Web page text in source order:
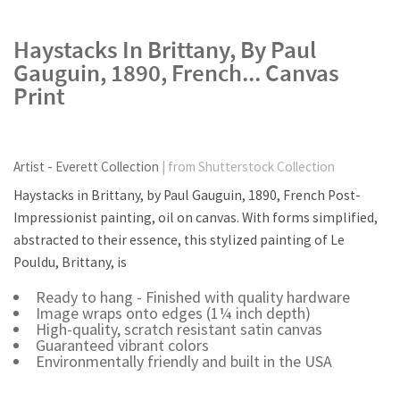
Haystacks In Brittany, By Paul
Gauguin, 1890, French... Canvas
Print
Artist - Everett Collection | from Shutterstock Collection
Haystacks in Brittany, by Paul Gauguin, 1890, French Post-
Impressionist painting, oil on canvas. With forms simplified,
abstracted to their essence, this stylized painting of Le
Pouldu, Brittany, is
Ready to hang - Finished with quality hardware
Image wraps onto edges (1¼ inch depth)
High-quality, scratch resistant satin canvas
Guaranteed vibrant colors
Environmentally friendly and built in the USA